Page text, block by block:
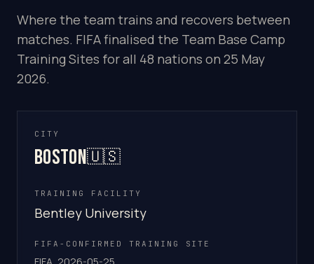
Where the team trains and recovers between
matches. FIFA finalised the Team Base Camp
Training Sites for all 48 nations on 25 May
2026.
CITY
Boston🇺🇸
TRAINING FACILITY
Bentley University
FIFA-CONFIRMED TRAINING SITE
FIFA, 2026-05-25